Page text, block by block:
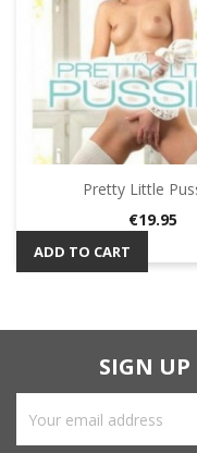
Pretty Little
Price
€19.95
ADD TO CART
SIGN UP